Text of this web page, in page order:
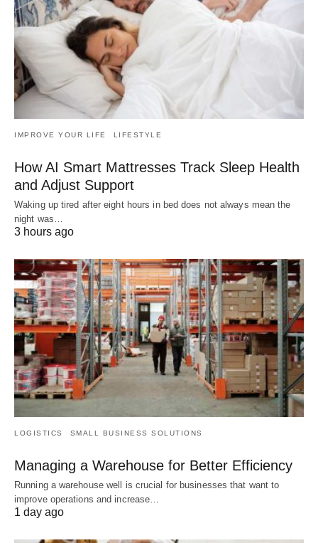
IMPROVE YOUR LIFE LIFESTYLE
How AI Smart Mattresses Track Sleep Health
and Adjust Support
Waking up tired after eight hours in bed does not always mean the
night was…
3 hours ago
LOGISTICS SMALL BUSINESS SOLUTIONS
Managing a Warehouse for Better Efficiency
Running a warehouse well is crucial for businesses that want to
improve operations and increase…
1 day ago